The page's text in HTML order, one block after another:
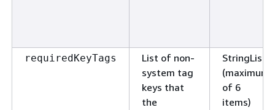
requiredKeyTags
List of non-
system tag
keys that
the
StringList
(maximum
of 6
items)